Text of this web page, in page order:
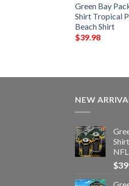
Green Bay
Shirt Tropical
Beach Shirt
$39.98
NEW
$